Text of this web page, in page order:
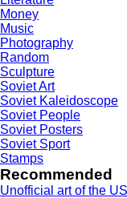
Money
Music
Photography
Random
Sculpture
Soviet Art
Soviet Kaleidoscope
Soviet People
Soviet Posters
Soviet Sport
Stamps
Recommended
Unofficial art of the